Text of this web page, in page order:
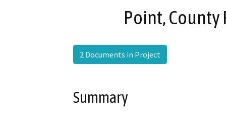
Point, County
2 Documents in Project
Summary